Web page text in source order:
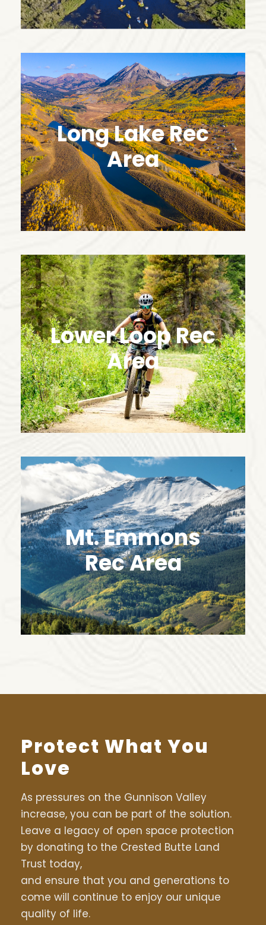
Long Lake Rec
Area
Lower Loop Rec
Area
Mt. Emmons
Rec Area
Protect What You
Love
As pressures on the Gunnison Valley
increase, you can be part of the solution.
Leave a legacy of open space protection
by donating to the Crested Butte Land
Trust today,
and ensure that you and generations to
come will continue to enjoy our unique
quality of life.